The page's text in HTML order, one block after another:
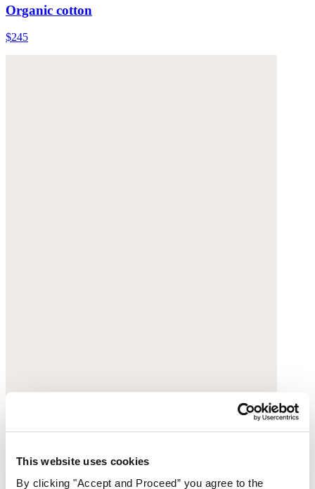
This website uses cookies
By clicking "Accept and Proceed” you agree to the
Organic cotton
$245